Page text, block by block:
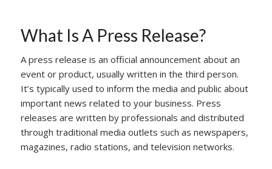
What Is A Press Release?
A press release is an official announcement about an
event or product, usually written in the third person.
It’s typically used to inform the media and public about
important news related to your business. Press
releases are written by professionals and distributed
through traditional media outlets such as newspapers,
magazines, radio stations, and television networks.